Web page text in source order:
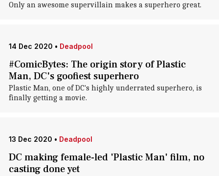
Only an awesome supervillain makes a superhero great.
14 Dec 2020 • Deadpool
#ComicBytes: The origin story of Plastic
Man, DC's goofiest superhero
Plastic Man, one of DC's highly underrated superhero, is
finally getting a movie.
13 Dec 2020 • Deadpool
DC making female-led 'Plastic Man' film, no
casting done yet